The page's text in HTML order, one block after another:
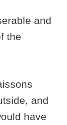
and
the
and
have